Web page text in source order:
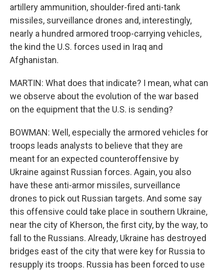
artillery ammunition, shoulder-fired anti-tank
missiles, surveillance drones and, interestingly,
nearly a hundred armored troop-carrying vehicles,
the kind the U.S. forces used in Iraq and
Afghanistan.
MARTIN: What does that indicate? I mean, what can
we observe about the evolution of the war based
on the equipment that the U.S. is sending?
BOWMAN: Well, especially the armored vehicles for
troops leads analysts to believe that they are
meant for an expected counteroffensive by
Ukraine against Russian forces. Again, you also
have these anti-armor missiles, surveillance
drones to pick out Russian targets. And some say
this offensive could take place in southern Ukraine,
near the city of Kherson, the first city, by the way, to
fall to the Russians. Already, Ukraine has destroyed
bridges east of the city that were key for Russia to
resupply its troops. Russia has been forced to use